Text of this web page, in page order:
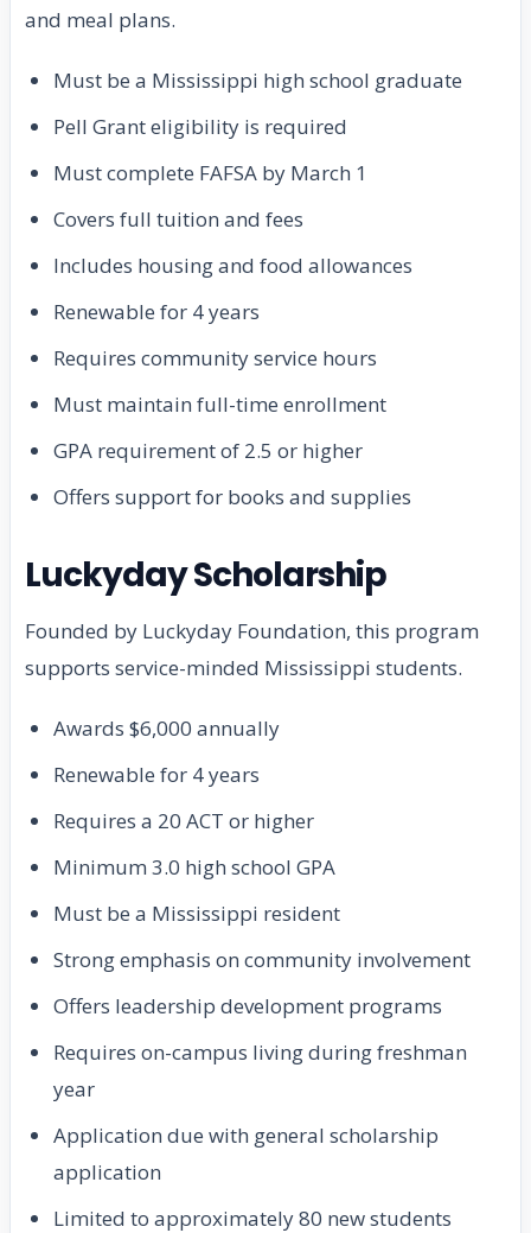
and meal plans.
Must be a Mississippi high school graduate
Pell Grant eligibility is required
Must complete FAFSA by March 1
Covers full tuition and fees
Includes housing and food allowances
Renewable for 4 years
Requires community service hours
Must maintain full-time enrollment
GPA requirement of 2.5 or higher
Offers support for books and supplies
Luckyday Scholarship
Founded by Luckyday Foundation, this program
supports service-minded Mississippi students.
Awards $6,000 annually
Renewable for 4 years
Requires a 20 ACT or higher
Minimum 3.0 high school GPA
Must be a Mississippi resident
Strong emphasis on community involvement
Offers leadership development programs
Requires on-campus living during freshman
year
Application due with general scholarship
application
Limited to approximately 80 new students